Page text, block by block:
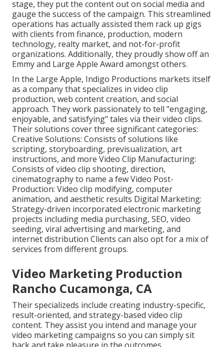
stage, they put the content out on social media and
gauge the success of the campaign. This streamlined
operations has actually assisted them rack up gigs
with clients from finance, production, modern
technology, realty market, and not-for-profit
organizations. Additionally, they proudly show off an
Emmy and Large Apple Award amongst others.
In the Large Apple, Indigo Productions markets itself
as a company that specializes in video clip
production, web content creation, and social
approach. They work passionately to tell "engaging,
enjoyable, and satisfying" tales via their video clips.
Their solutions cover three significant categories:
Creative Solutions: Consists of solutions like
scripting, storyboarding, previsualization, art
instructions, and more Video Clip Manufacturing:
Consists of video clip shooting, direction,
cinematography to name a few Video Post-
Production: Video clip modifying, computer
animation, and aesthetic results Digital Marketing:
Strategy-driven incorporated electronic marketing
projects including media purchasing, SEO, video
seeding, viral advertising and marketing, and
internet distribution Clients can also opt for a mix of
services from different groups.
Video Marketing Production
Rancho Cucamonga, CA
Their specializeds include creating industry-specific,
result-oriented, and strategy-based video clip
content. They assist you intend and manage your
video marketing campaigns so you can simply sit